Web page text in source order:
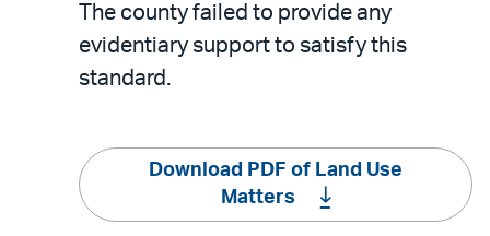
The county failed to provide any
evidentiary support to satisfy this
standard.
Download PDF of Land Use
Matters